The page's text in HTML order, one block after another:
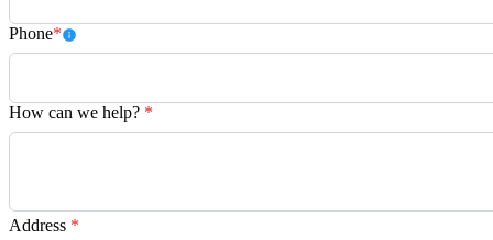
Phone*
How can we help? *
Address *